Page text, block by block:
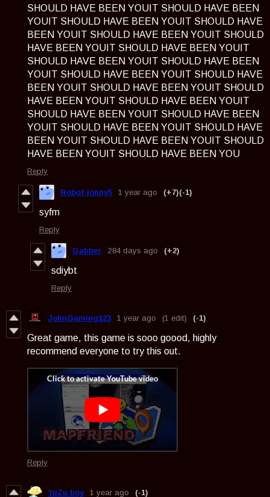
SHOULD HAVE BEEN YOUIT SHOULD HAVE BEEN
YOUIT SHOULD HAVE BEEN YOUIT SHOULD HAVE
BEEN YOUIT SHOULD HAVE BEEN YOUIT SHOULD
HAVE BEEN YOUIT SHOULD HAVE BEEN YOUIT
SHOULD HAVE BEEN YOUIT SHOULD HAVE BEEN
YOUIT SHOULD HAVE BEEN YOUIT SHOULD HAVE
BEEN YOUIT SHOULD HAVE BEEN YOUIT SHOULD
HAVE BEEN YOUIT SHOULD HAVE BEEN YOUIT
SHOULD HAVE BEEN YOUIT SHOULD HAVE BEEN
YOUIT SHOULD HAVE BEEN YOUIT SHOULD HAVE
BEEN YOUIT SHOULD HAVE BEEN YOUIT SHOULD
HAVE BEEN YOUIT SHOULD HAVE BEEN YOU
Reply
Robot jonny5 1 year ago (+7)(-1)
syfm
Reply
Gabber 284 days ago (+2)
sdiybt
Reply
JohnGaming123 1 year ago (1 edit) (-1)
Great game, this game is sooo goood, highly
recommend everyone to try this out.
Reply
YuZu boy 1 year ago (-1)